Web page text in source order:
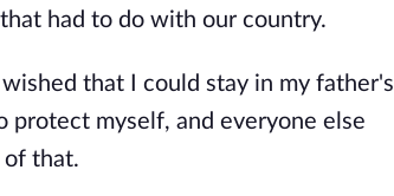
had to do with our country.
that I could stay in my father's
protect myself, and everyone else
of that.